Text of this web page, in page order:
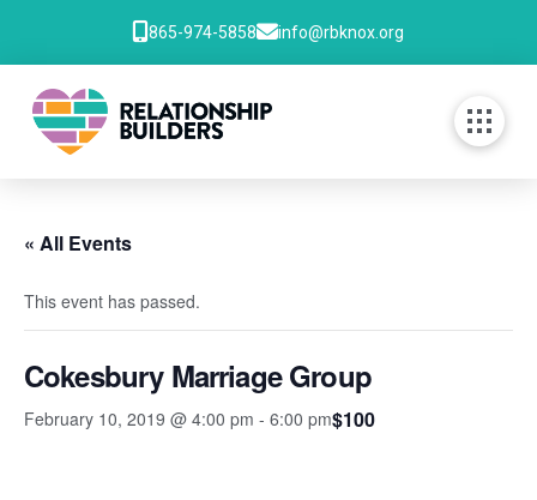
865-974-5858 info@rbknox.org
« All Events
This event has passed.
Cokesbury Marriage Group
February 10, 2019 @ 4:00 pm - 6:00 pm$100